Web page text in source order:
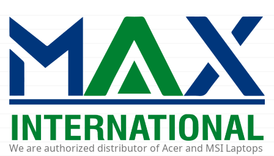
We are authorized distributor of Acer and MSI Laptops